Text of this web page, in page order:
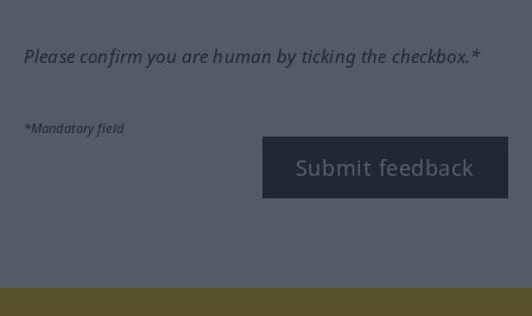
Please confirm you are human by ticking the checkbox.*
*Mandatory field
Submit feedback